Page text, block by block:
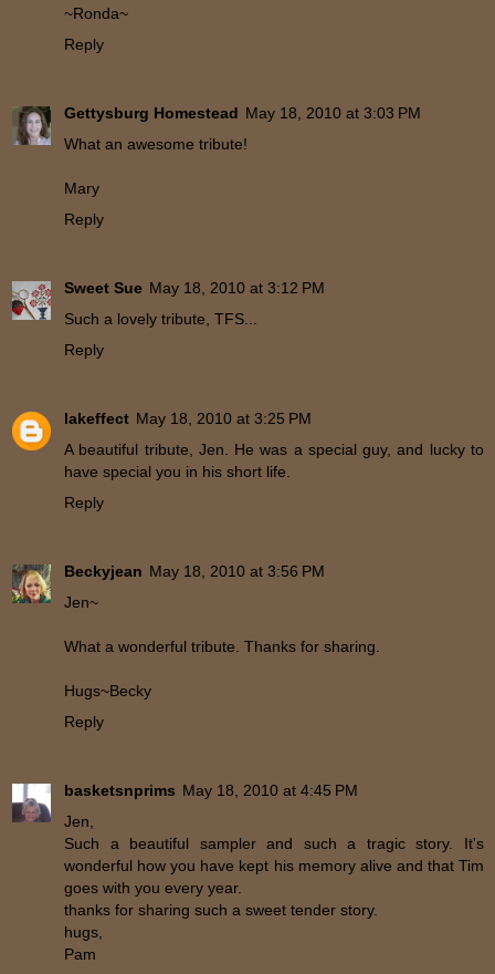
~Ronda~
Reply
Gettysburg Homestead May 18, 2010 at 3:03 PM
What an awesome tribute!
Mary
Reply
Sweet Sue May 18, 2010 at 3:12 PM
Such a lovely tribute, TFS...
Reply
lakeffect May 18, 2010 at 3:25 PM
A beautiful tribute, Jen. He was a special guy, and lucky to
have special you in his short life.
Reply
Beckyjean May 18, 2010 at 3:56 PM
Jen~
What a wonderful tribute. Thanks for sharing.
Hugs~Becky
Reply
basketsnprims May 18, 2010 at 4:45 PM
Jen,
Such a beautiful sampler and such a tragic story. It's
wonderful how you have kept his memory alive and that Tim
goes with you every year.
thanks for sharing such a sweet tender story.
hugs,
Pam